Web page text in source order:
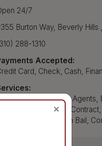
24/7
Burton Way, Beverly Hills ,
288-1310
Accepted:
Card, Check, Cash,
Bonds, Bail Bonds Agents,
Bonds Payments, Bail
Release, Bail Set, Cash Bail,
✕